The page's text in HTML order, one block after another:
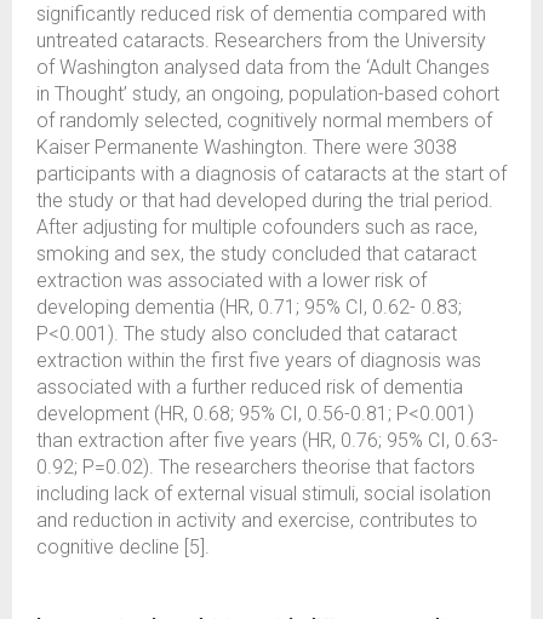
significantly reduced risk of dementia compared with
untreated cataracts. Researchers from the University
of Washington analysed data from the ‘Adult Changes
in Thought’ study, an ongoing, population-based cohort
of randomly selected, cognitively normal members of
Kaiser Permanente Washington. There were 3038
participants with a diagnosis of cataracts at the start of
the study or that had developed during the trial period.
After adjusting for multiple cofounders such as race,
smoking and sex, the study concluded that cataract
extraction was associated with a lower risk of
developing dementia (HR, 0.71; 95% CI, 0.62- 0.83;
P<0.001). The study also concluded that cataract
extraction within the first five years of diagnosis was
associated with a further reduced risk of dementia
development (HR, 0.68; 95% CI, 0.56-0.81; P<0.001)
than extraction after five years (HR, 0.76; 95% CI, 0.63-
0.92; P=0.02). The researchers theorise that factors
including lack of external visual stimuli, social isolation
and reduction in activity and exercise, contributes to
cognitive decline [5].